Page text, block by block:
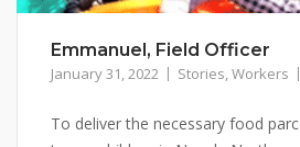
Emmanuel, Field Officer
January 31, 2022 Stories,Workers
To deliver the necessary food